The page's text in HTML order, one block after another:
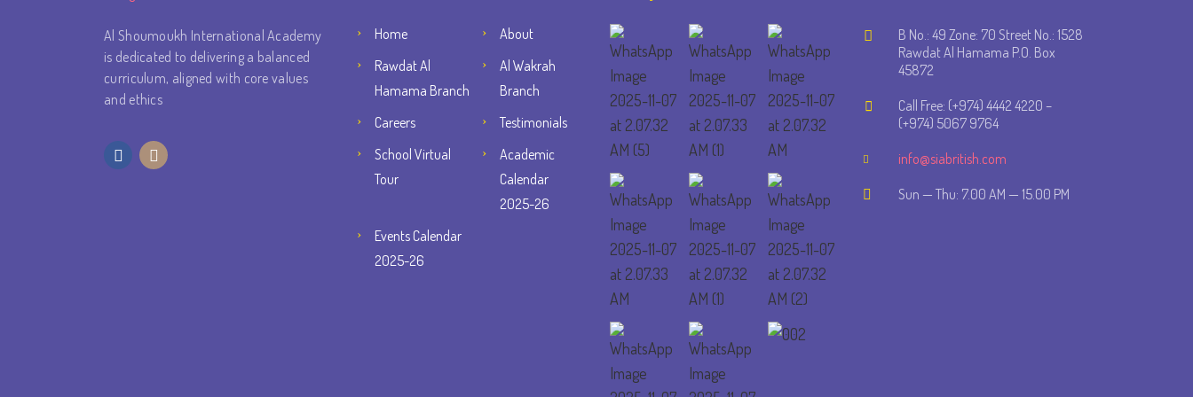
Al Shoumoukh International Academy
is dedicated to delivering a balanced
curriculum, aligned with core values
and ethics
Home
About
Rawdat Al
Hamama Branch
Al Wakrah
Branch
Careers
Testimonials
School Virtual
Tour
Academic
Calendar
2025-26
Events Calendar
2025-26
B No.: 49 Zone: 70 Street No.: 1528
Rawdat Al Hamama P.O. Box
45872
Call Free: (+974) 4442 4220 –
(+974) 5067 9764
info@siabritish.com
Sun — Thu: 7.00 AM — 15.00 PM